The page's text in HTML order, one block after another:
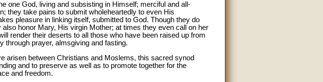
one God, living and subsisting in Himself; merciful and all-
they take pains to submit wholeheartedly to even His
pleasure in linking itself, submitted to God. Though they do
honor Mary, His virgin Mother; at times they even call on her
render their deserts to all those who have been raised up from
through prayer, almsgiving and fasting.
arisen between Christians and Moslems, this sacred synod
and to preserve as well as to promote together for the
and freedom.